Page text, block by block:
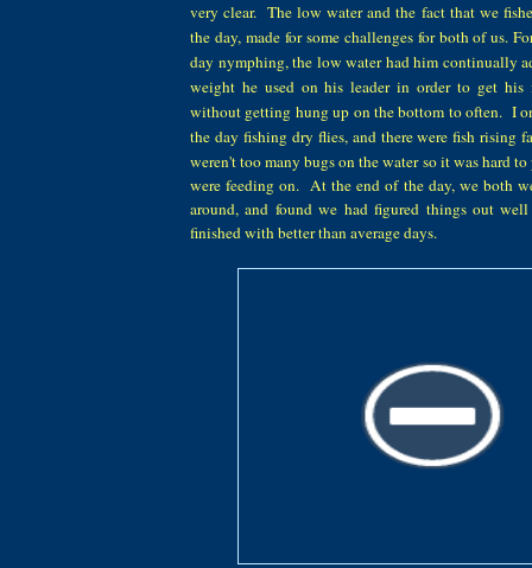
very clear. The low water and the fact that we
the day, made forsome challenges for both of us.
day nymphing, the low waterhad him continually
weight he used on his leaderin order to get his
without getting hung up on the bottom to often. I
the day fishing dry flies, and there were fish rising
weren'ttoo many bugs on the waterso it was hard
werefeeding on. At the end of the day, we both
around, and found we had figured things out
finished with better than average days.